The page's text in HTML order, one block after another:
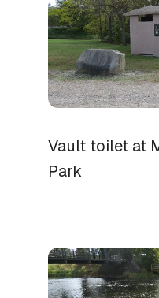
Vault toilet at
Park